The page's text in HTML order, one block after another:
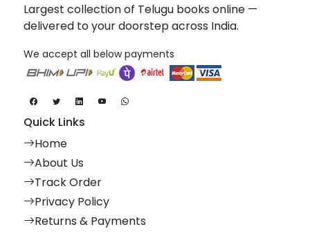
Largest collection of Telugu books online —
delivered to your doorstep across India.
We accept all below payments
Quick Links
Home
About Us
Track Order
Privacy Policy
Returns & Payments